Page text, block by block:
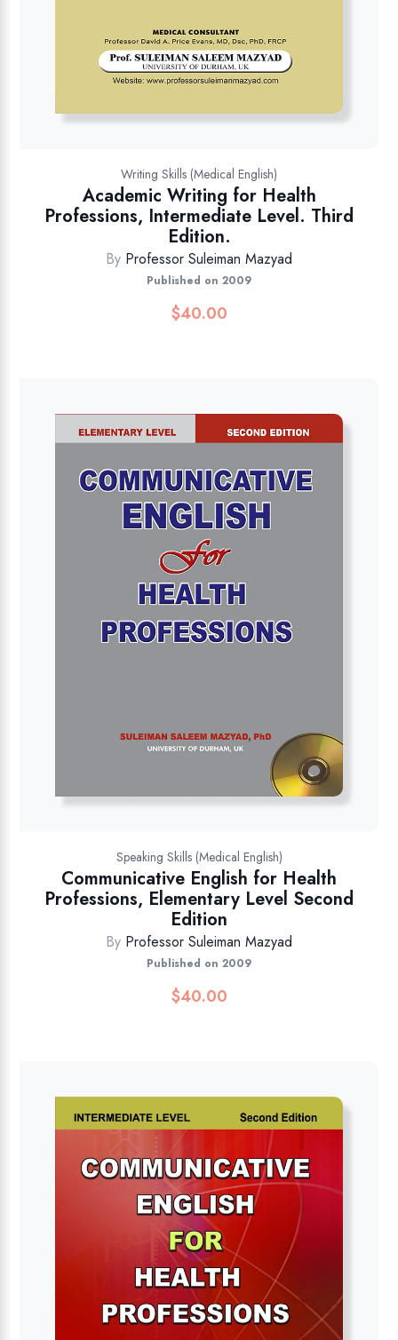
Writing Skills (Medical English)
Academic Writing for Health
Professions, Intermediate Level. Third
Edition.
By Professor Suleiman Mazyad
Published on 2009
$40.00
Speaking Skills (Medical English)
Communicative English for Health
Professions, Elementary Level Second
Edition
By Professor Suleiman Mazyad
Published on 2009
$40.00